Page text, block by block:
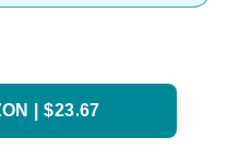
| $23.67